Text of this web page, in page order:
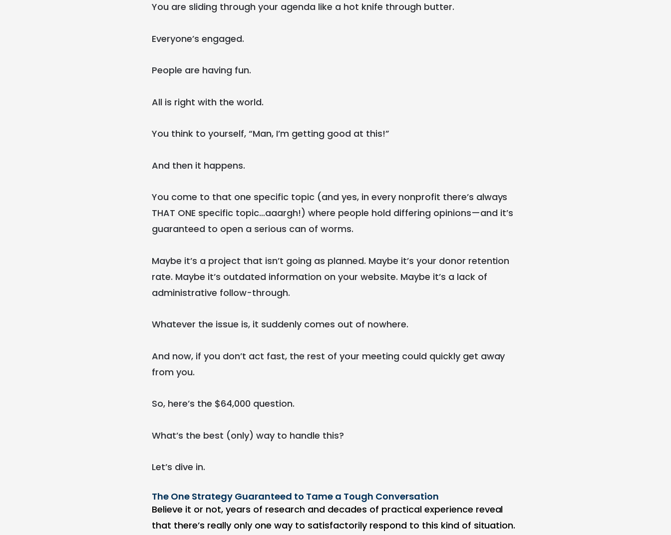
You are sliding through your agenda like a hot knife through butter.
Everyone’s engaged.
People are having fun.
All is right with the world.
You think to yourself, “Man, I’m getting good at this!”
And then it happens.
You come to that one specific topic (and yes, in every nonprofit there’s always
THAT ONE specific topic…aaargh!) where people hold differing opinions—and it’s
guaranteed to open a serious can of worms.
Maybe it’s a project that isn’t going as planned. Maybe it’s your donor retention
rate. Maybe it’s outdated information on your website. Maybe it’s a lack of
administrative follow-through.
Whatever the issue is, it suddenly comes out of nowhere.
And now, if you don’t act fast, the rest of your meeting could quickly get away
from you.
So, here’s the $64,000 question.
What’s the best (only) way to handle this?
Let’s dive in.
The One Strategy Guaranteed to Tame a Tough Conversation
Believe it or not, years of research and decades of practical experience reveal
that there’s really only one way to satisfactorily respond to this kind of situation.